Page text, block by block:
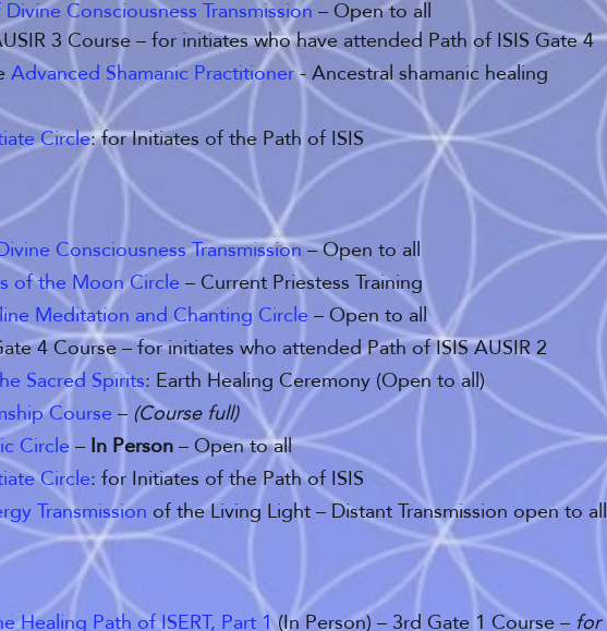
Consciousness Transmission– Open to all
3 Course – for initiates who have attended Path of ISIS Gate 4
Advanced Shamanic Practitioner- Ancestral shamanic healing
Circle: for Initiates of the Path of ISIS
Consciousness Transmission– Open to all
of the Moon Circle– Current Priestess Training
Meditation and Chanting Circle– Open to all
4 Course – for initiates who attended Path of ISIS AUSIR 2
Sacred Spirits: Earth Healing Ceremony (Open to all)
Course– (Course full)
Circle–In Person– Open to all
Circle: for Initiates of the Path of ISIS
Transmissionof the Living Light – Distant Transmission open to all
Healing Path of ISERT, Part 1(In Person) – 3rd Gate 1 Course – for